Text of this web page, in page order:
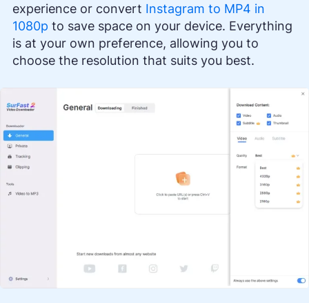
experience or convert Instagram to MP4 in
1080p to save space on your device. Everything
is at your own preference, allowing you to
choose the resolution that suits you best.